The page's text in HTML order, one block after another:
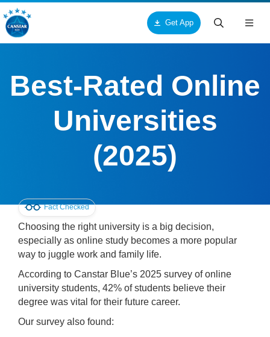
Us
Team
Team
& Services
and Garden
and Beauty
and Gifts
Cards
Insurance
Insurance
Get App
Best-Rated Online
Universities
(2025)
Fact Checked
Choosing the right university is a big decision,
especially as online study becomes a more popular
way to juggle work and family life.
According to Canstar Blue’s 2025 survey of online
university students, 42% of students believe their
degree was vital for their future career.
Our survey also found: